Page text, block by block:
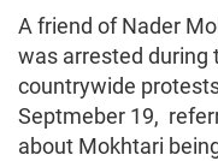
A friend of Nader
was arrested during
countrywide
Septmeber 19,
about Mokhtari